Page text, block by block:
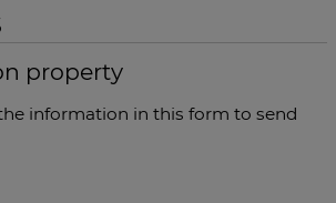
property
information in this form to send